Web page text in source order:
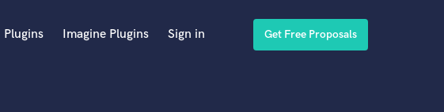
Plugins Imagine Plugins Sign in Get Free Proposals